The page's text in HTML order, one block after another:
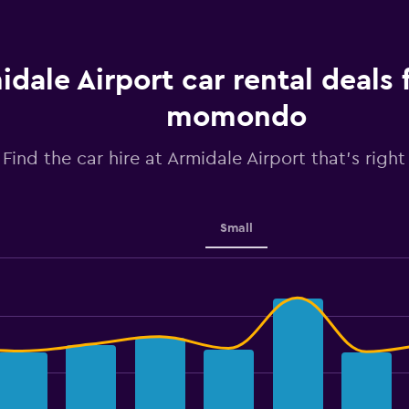
Airport car rental deals
momondo
Find the car hire at Armidale Airport that's
Small